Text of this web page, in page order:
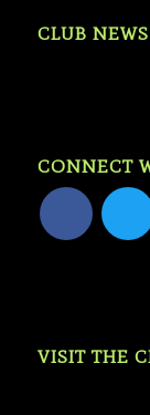
CLUB NEWS
CONNECT
VISIT THE